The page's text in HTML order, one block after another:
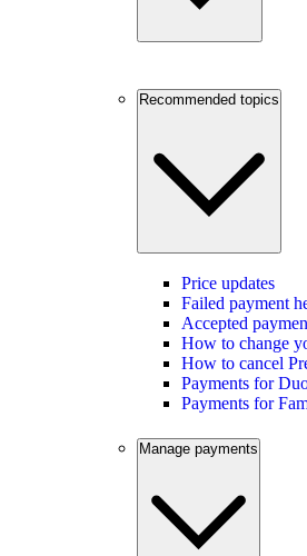
Recommended topics
Price updates
Failed payment
Accepted
How to change
How to cancel
Payments for
Payments for
Manage payments